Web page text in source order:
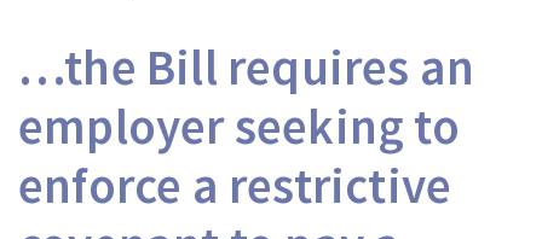
…the Bill requires an
employer seeking to
enforce a restrictive